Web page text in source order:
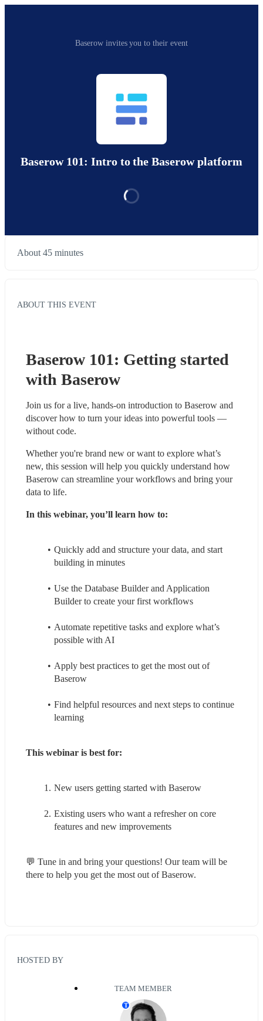
Baserow invites you to their event
Baserow 101: Intro to the Baserow platform
About 45 minutes
ABOUT THIS EVENT
Baserow 101: Getting started
with Baserow
Join us for a live, hands-on introduction to Baserow and
discover how to turn your ideas into powerful tools —
without code.
Whether you're brand new or want to explore what’s
new, this session will help you quickly understand how
Baserow can streamline your workflows and bring your
data to life.
In this webinar, you’ll learn how to:
Quickly add and structure your data, and start
building in minutes
Use the Database Builder and Application
Builder to create your first workflows
Automate repetitive tasks and explore what’s
possible with AI
Apply best practices to get the most out of
Baserow
Find helpful resources and next steps to continue
learning
This webinar is best for:
New users getting started with Baserow
Existing users who want a refresher on core
features and new improvements
💬 Tune in and bring your questions! Our team will be
there to help you get the most out of Baserow.
HOSTED BY
TEAM MEMBER
T